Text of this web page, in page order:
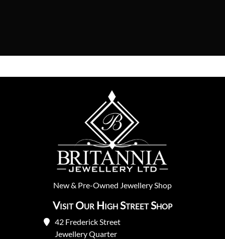
New& Pre-Owned Jewellery Shop
Visit Our High Street Shop
42 Frederick Street
Jewellery Quarter